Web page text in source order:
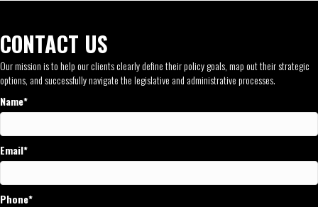
CONTACT US
Our mission is to help our clients clearly define their policy goals, map out their strategic
options, and successfully navigate the legislative and administrative processes.
Name
Email
Phone